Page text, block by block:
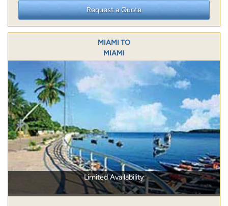
Request a Quote
MIAMI TO
MIAMI
Limited Availability